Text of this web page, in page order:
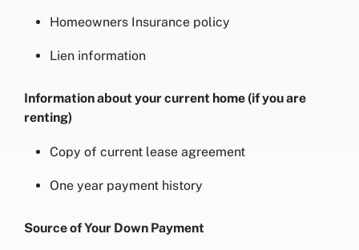
Homeowners Insurance policy
Lien information
Information about your current home (if you are
renting)
Copy of current lease agreement
One year payment history
Source of Your Down Payment